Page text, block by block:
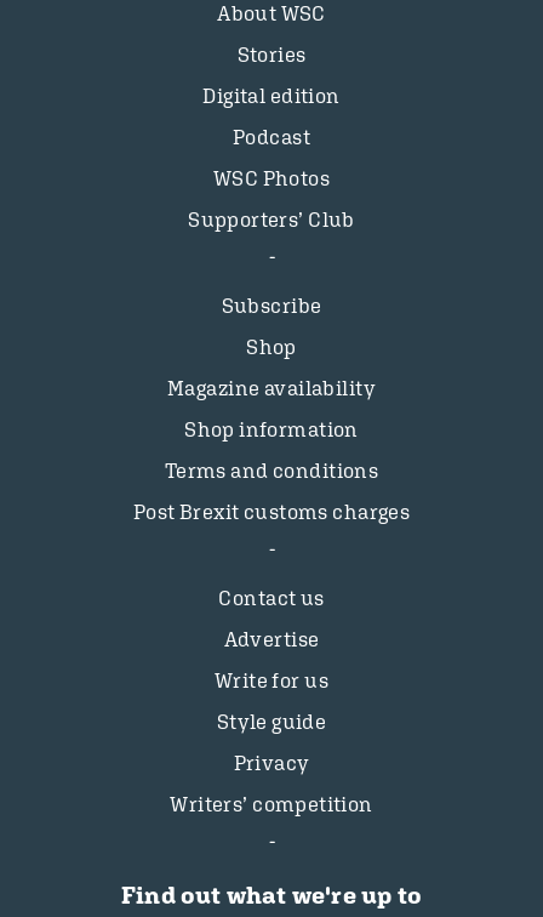
About WSC
Stories
Digital edition
Podcast
WSC Photos
Supporters’ Club
Subscribe
Shop
Magazine availability
Shop information
Terms and conditions
Post Brexit customs charges
Contact us
Advertise
Write for us
Style guide
Privacy
Writers’ competition
Find out what we're up to